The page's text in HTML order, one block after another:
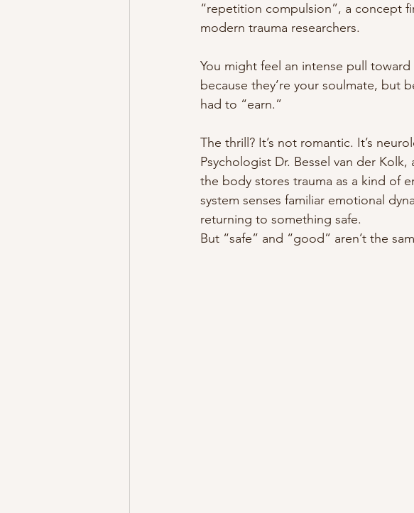
“repetition compulsion”, a concept
modern trauma researchers.
You might feel an intense pull
because they’re your soulmate, but
had to “earn.”
The thrill? It’s not romantic. It’s
Psychologist Dr. Bessel van der
the body stores trauma as a kind of
system senses familiar emotional
returning to something safe.
But “safe” and “good” aren’t the